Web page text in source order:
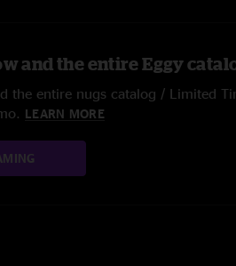
and the entire Eggy
the entire nugs catalog / Limited
LEARN MORE